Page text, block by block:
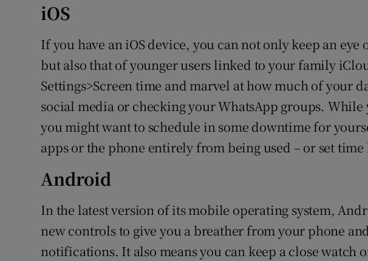
iOS
If you have an iOS device, you can not only keep an
but also that of younger users linked to your family
Settings>Screen time and marvel at how much of your
social media or checking your WhatsApp groups. While
you might want to schedule in some downtime for
apps or the phone entirely from being used – or set
Android
In the latest version of its mobile operating system,
new controls to give you a breather from your phone
notifications. It also means you can keep a close watch